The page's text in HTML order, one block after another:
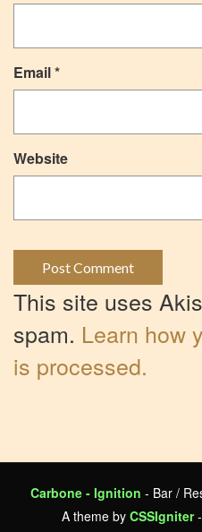
Email*
Website
This site uses
spam. Learn how
is processed.
Carbone - Ignition - Bar /
A theme by CSSIgniter-